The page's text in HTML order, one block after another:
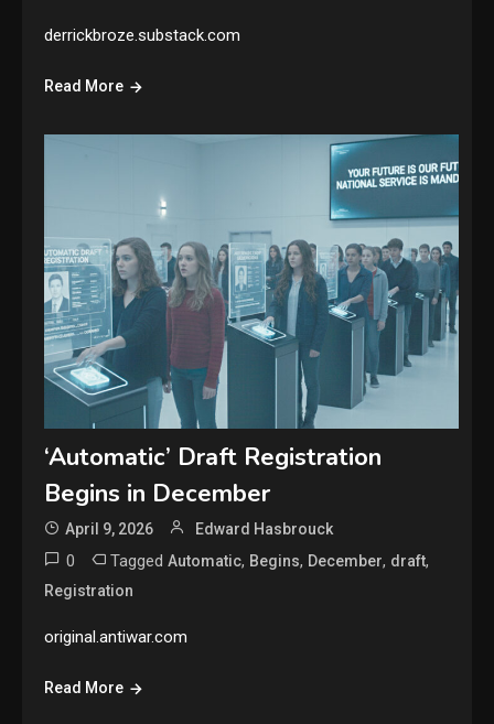
derrickbroze.substack.com
Read More
‘Automatic’ Draft Registration
Begins in December
April 9, 2026 Edward Hasbrouck
0 TaggedAutomatic, Begins, December, draft,
Registration
original.antiwar.com
Read More